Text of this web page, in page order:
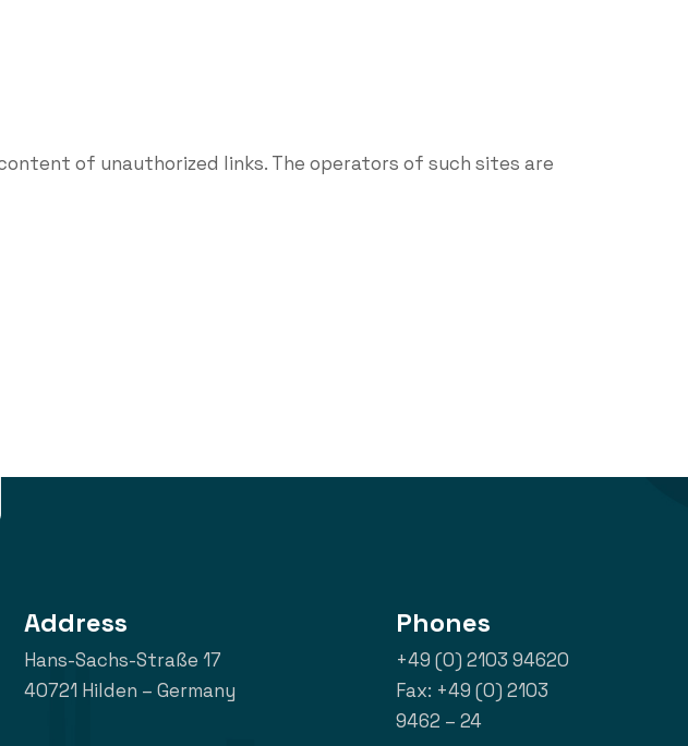
of unauthorized links. The operators of such sites are
Address
Hans-Sachs-Straße 17
40721 Hilden – Germany
Phones
+49 (0) 2103 94620
Fax: +49 (0) 2103
9462 – 24